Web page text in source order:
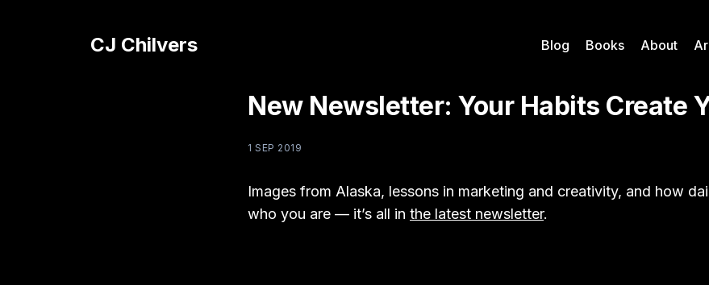
CJ Chilvers Blog Books About
New Newsletter: Your Habits Create
1 SEP 2019
Images from Alaska, lessons in marketing and creativity, and how
who you are — it’s all in the latest newsletter.